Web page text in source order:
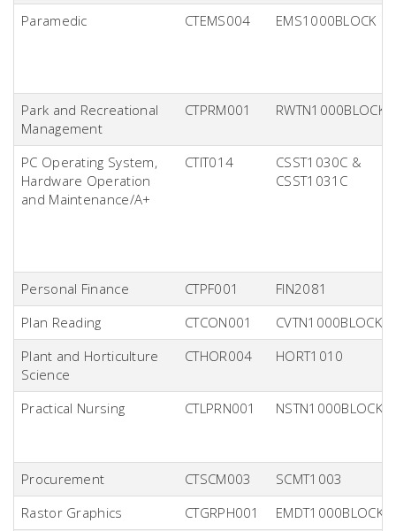
Paramedic CTEMS004 EMS1000BLOCK
Park and Recreational
Management
CTPRM001 RWTN1000BLOCK
PC Operating System,
Hardware Operation
and Maintenance/A+
CTIT014
CSST1030C &
CSST1031C
Personal Finance CTPF001
FIN2081
Plan Reading
CTCON001
CVTN1000BLOCK
Plant and Horticulture
Science
CTHOR004 HORT1010
Practical Nursing CTLPRN001 NSTN1000BLOCK
Procurement CTSCM003
SCMT1003
Rastor Graphics
CTGRPH001
EMDT1000BLOCK